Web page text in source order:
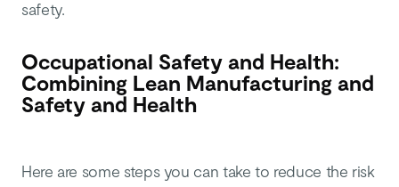
safety.
Occupational Safety and Health:
Combining Lean Manufacturing and
Safety and Health
Here are some steps you can take to reduce the risk